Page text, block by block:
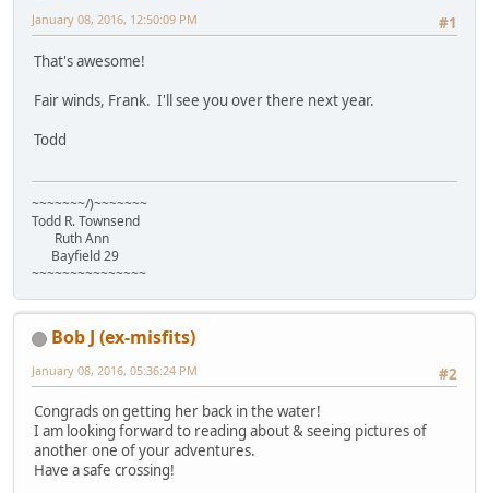
#1
January 08, 2016, 12:50:09 PM
That's awesome!
Fair winds, Frank. I'll see you over there next year.
Todd
~~~~~~~/)~~~~~~~
Todd R. Townsend
Ruth Ann
Bayfield 29
~~~~~~~~~~~~~~~
Bob J (ex-misfits)
#2
January 08, 2016, 05:36:24 PM
Congrads on getting her back in the water!
I am looking forward to reading about & seeing pictures of
another one of your adventures.
Have a safe crossing!